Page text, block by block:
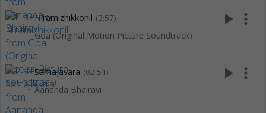
Niramizhikkonil (3:57)
Goa (Original Motion Picture Soundtrack)
play_arrow more_vert
Samajavara (02:51)
Aananda Bhairavi
play_arrow more_vert